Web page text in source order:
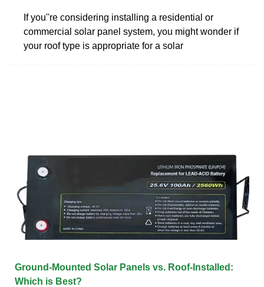
If you''re considering installing a residential or
commercial solar panel system, you might wonder if
your roof type is appropriate for a solar
Ground-Mounted Solar Panels vs. Roof-Installed:
Which is Best?